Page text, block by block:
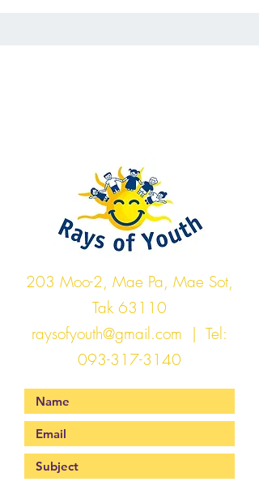
203 Moo-2, Mae Pa, Mae Sot,
Tak 63110
raysofyouth@gmail.com | Tel:
093-317-3140